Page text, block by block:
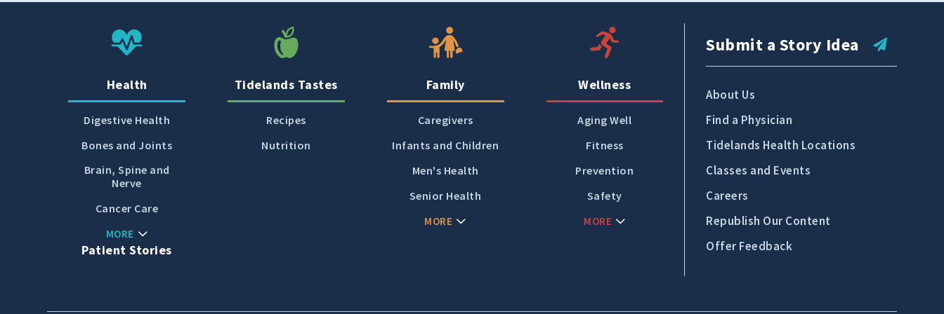
Diabetes
Pregnancy and
Childbirth
Rehabilitation
Skin Care
Women's Health
Patient Stories
Classes and Events
Careers
Republish Our Content
Offer Feedback
Submit a Story Idea
Health
Digestive Health
Bones and Joints
Brain, Spine and
Nerve
Cancer Care
MORE
Tidelands Tastes
Recipes
Nutrition
Family
Caregivers
Infants and Children
Men's Health
Senior Health
MORE
Wellness
Aging Well
Fitness
Prevention
Safety
MORE
Patient Stories
Submit a Story Idea
About Us
Find a Physician
Tidelands Health Locations
Classes and Events
Careers
Republish Our Content
Offer Feedback